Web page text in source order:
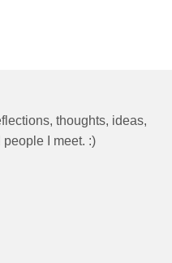
thoughts, ideas,
I meet. :)